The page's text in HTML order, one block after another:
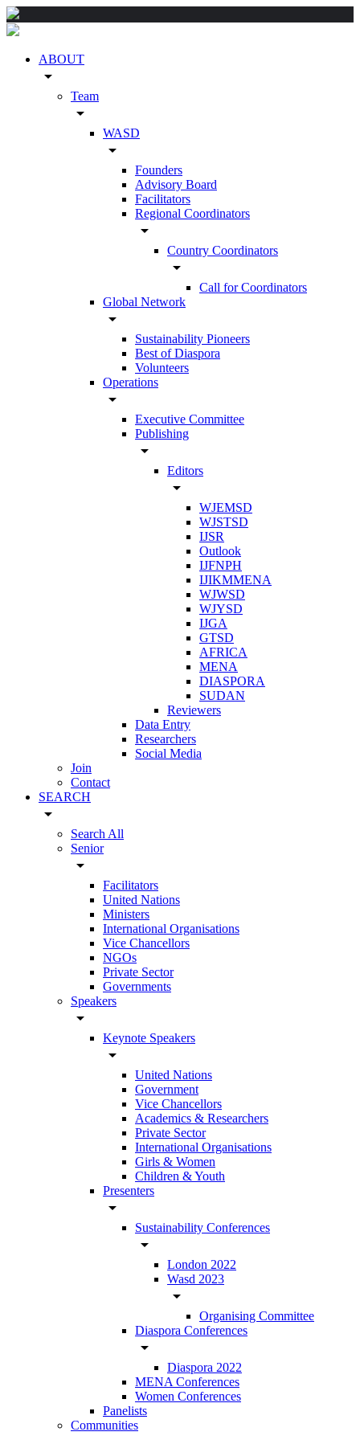
ABOUT
arrow_drop_down
Team
arrow_drop_down
WASD
arrow_drop_down
Founders
Advisory Board
Facilitators
Regional Coordinators
arrow_drop_down
Country Coordinators
arrow_drop_down
Call for Coordinators
Global Network
arrow_drop_down
Sustainability Pioneers
Best of Diaspora
Volunteers
Operations
arrow_drop_down
Executive Committee
Publishing
arrow_drop_down
Editors
arrow_drop_down
WJEMSD
WJSTSD
IJSR
Outlook
IJFNPH
IJIKMMENA
WJWSD
WJYSD
IJGA
GTSD
AFRICA
MENA
DIASPORA
SUDAN
Reviewers
Data Entry
Researchers
Social Media
Join
Contact
SEARCH
arrow_drop_down
Search All
Senior
arrow_drop_down
Facilitators
United Nations
Ministers
International Organisations
Vice Chancellors
NGOs
Private Sector
Governments
Speakers
arrow_drop_down
Keynote Speakers
arrow_drop_down
United Nations
Government
Vice Chancellors
Academics & Researchers
Private Sector
International Organisations
Girls & Women
Children & Youth
Presenters
arrow_drop_down
Sustainability Conferences
arrow_drop_down
London 2022
Wasd 2023
arrow_drop_down
Organising Committee
Diaspora Conferences
arrow_drop_down
Diaspora 2022
MENA Conferences
Women Conferences
Panelists
Communities